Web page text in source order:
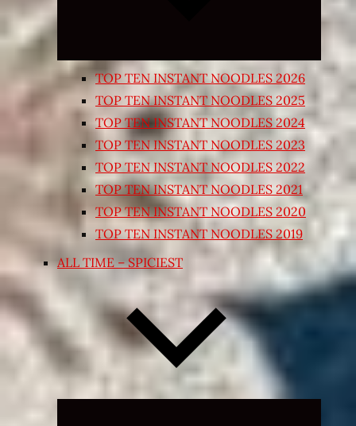
TOP TEN INSTANT NOODLES 2026
TOP TEN INSTANT NOODLES 2025
TOP TEN INSTANT NOODLES 2024
TOP TEN INSTANT NOODLES 2023
TOP TEN INSTANT NOODLES 2022
TOP TEN INSTANT NOODLES 2021
TOP TEN INSTANT NOODLES 2020
TOP TEN INSTANT NOODLES 2019
ALL TIME – SPICIEST